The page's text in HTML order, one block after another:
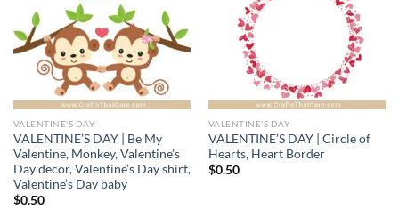
VALENTINE'S DAY
VALENTINE’S DAY | Be My
Valentine, Monkey, Valentine’s
Day decor, Valentine’s Day shirt,
Valentine’s Day baby
$0.50
VALENTINE'S DAY
VALENTINE’S DAY | Circle of
Hearts, Heart Border
$0.50